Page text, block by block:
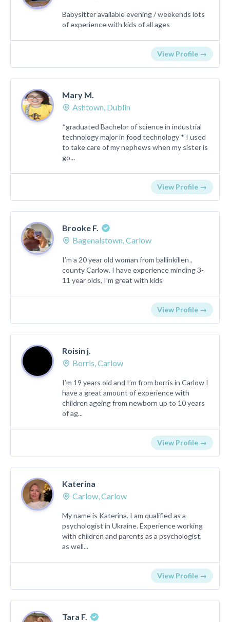
Babysitter available evening / weekends lots
of experience with kids of all ages
View Profile →
Mary M.
Ashtown, Dublin
*graduated Bachelor of science in industrial
technology major in food technology * I used
to take care of my nephews when my sister is
go...
View Profile →
Brooke F.
Bagenalstown, Carlow
I’m a 20 year old woman from ballinkillen ,
county Carlow. I have experience minding 3-
11 year olds, I’m great with kids
View Profile →
Roisin j.
Borris, Carlow
I’m 19 years old and I’m from borris in Carlow I
have a great amount of experience with
children ageing from newborn up to 10 years
of ag...
View Profile →
Katerina
Carlow, Carlow
My name is Katerina. I am qualified as a
psychologist in Ukraine. Experience working
with children and parents as a psychologist,
as well...
View Profile →
Tara F.